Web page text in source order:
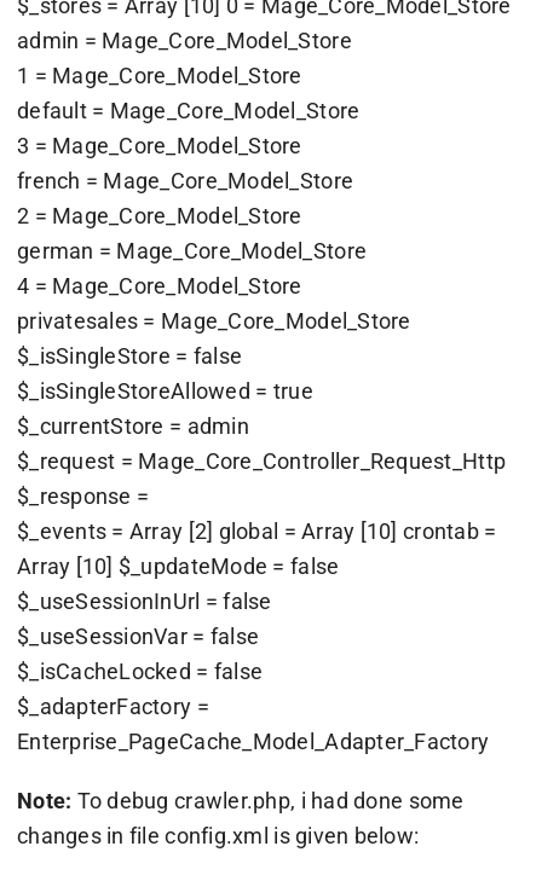
$_stores = Array [10] 0 = Mage_Core_Model_Store
admin = Mage_Core_Model_Store
1 = Mage_Core_Model_Store
default = Mage_Core_Model_Store
3 = Mage_Core_Model_Store
french = Mage_Core_Model_Store
2 = Mage_Core_Model_Store
german = Mage_Core_Model_Store
4 = Mage_Core_Model_Store
privatesales = Mage_Core_Model_Store
$_isSingleStore = false
$_isSingleStoreAllowed = true
$_currentStore = admin
$_request = Mage_Core_Controller_Request_Http
$_response =
$_events = Array [2] global = Array [10] crontab =
Array [10] $_updateMode = false
$_useSessionInUrl = false
$_useSessionVar = false
$_isCacheLocked = false
$_adapterFactory =
Enterprise_PageCache_Model_Adapter_Factory
Note: To debug crawler.php, i had done some
changes in file config.xml is given below: